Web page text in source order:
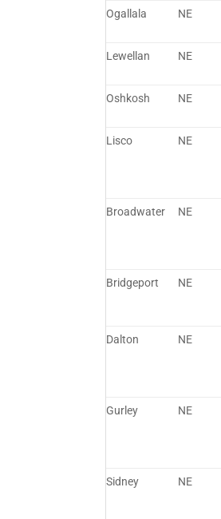
Ogallala NE
Lewellan NE
Oshkosh NE
Lisco NE
Broadwater NE
Bridgeport NE
Dalton NE
Gurley NE
Sidney NE